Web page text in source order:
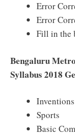
Error
Error
Fill in the
Bengaluru
Syllabus 2018
Sports
Basic